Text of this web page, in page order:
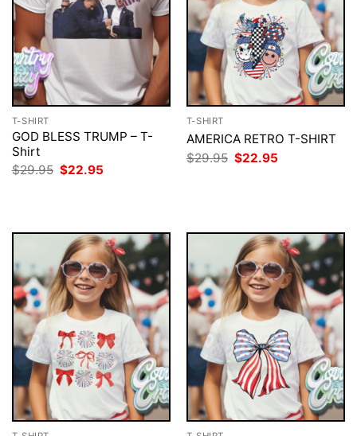
T-SHIRT
GOD BLESS TRUMP – T-
Shirt
$29.95 Original
price
$22.95
T-SHIRT
AMERICA RETRO T-SHIRT
$29.95 Original
price
$22.95